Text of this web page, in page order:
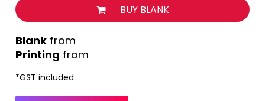
BUY BLANK
Printing from
from
*GST included